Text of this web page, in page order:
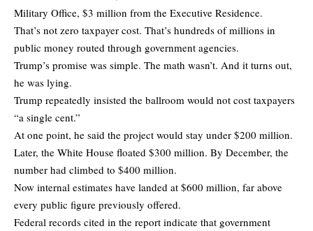
Military Office, $3 million from the Executive Residence.
That’s not zero taxpayer cost. That’s hundreds of millions in
public money routed through government agencies.
Trump’s promise was simple. The math wasn’t. And it turns out,
he was lying.
Trump repeatedly insisted the ballroom would not cost taxpayers
“a single cent.”
At one point, he said the project would stay under $200 million.
Later, the White House floated $300 million. By December, the
number had climbed to $400 million.
Now internal estimates have landed at $600 million, far above
every public figure previously offered.
Federal records cited in the report indicate that government